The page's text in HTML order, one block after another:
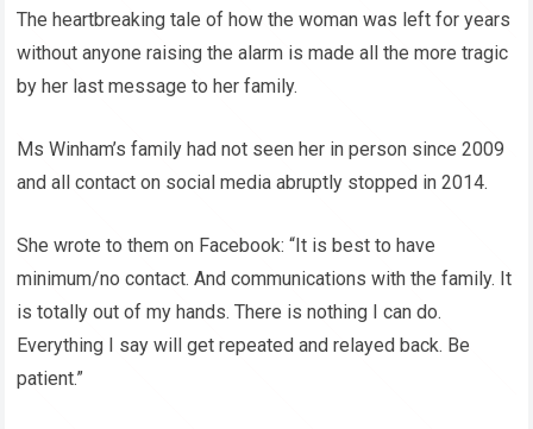
The heartbreaking tale of how the woman was left for years
without anyone raising the alarm is made all the more tragic
by her last message to her family.
Ms Winham’s family had not seen her in person since 2009
and all contact on social media abruptly stopped in 2014.
She wrote to them on Facebook: “It is best to have
minimum/no contact. And communications with the family. It
is totally out of my hands. There is nothing I can do.
Everything I say will get repeated and relayed back. Be
patient.”